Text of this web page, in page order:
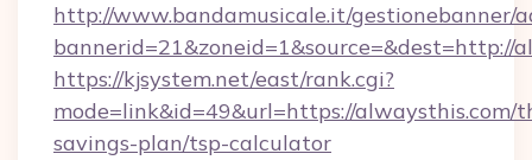
http://www.bandamusicale.it/gestionebanner/
bannerid=21&zoneid=1&source=&dest=http://
https://kjsystem.net/east/rank.cgi?
mode=link&id=49&url=https://alwaysthis.com/
savings-plan/tsp-calculator